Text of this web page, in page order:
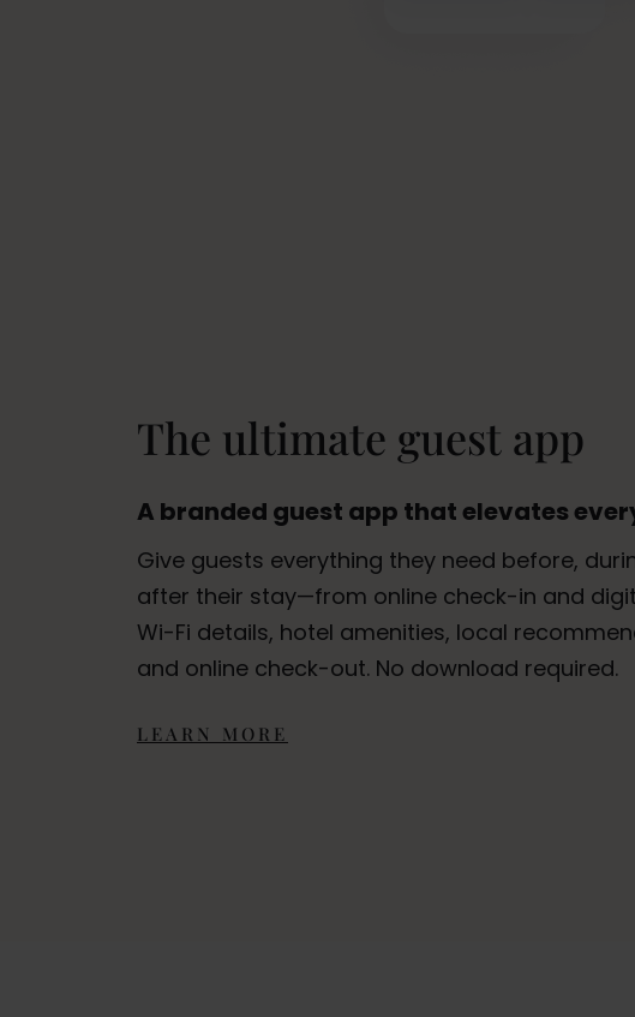
The ultimate guest app
A branded guest app that elevates
Give guests everything they need before,
after their stay—from online check-in and
Wi-Fi details, hotel amenities, local
and online check-out. No download required.
LEARN MORE